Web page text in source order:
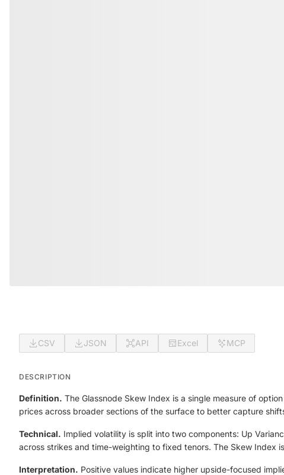
CSV JSON API Excel MCP
DESCRIPTION
Definition. The Glassnode Skew Index is a single measure of
prices across broader sections of the surface to better capture
Technical. Implied volatility is split into two components: Up
across strikes and time-weighting to fixed tenors. The Skew Index
Interpretation. Positive values indicate higher upside-focused